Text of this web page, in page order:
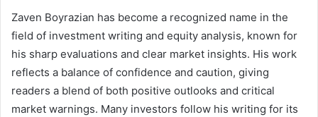
Zaven Boyrazian has become a recognized name in the
field of investment writing and equity analysis, known for
his sharp evaluations and clear market insights. His work
reflects a balance of confidence and caution, giving
readers a blend of both positive outlooks and critical
market warnings. Many investors follow his writing for its